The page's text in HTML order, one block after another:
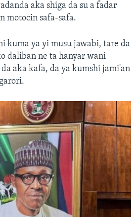
aka shiga da su a fadar
motocin safa-safa.
kuma ya yi musu jawabi, tare da
daliban ne ta hanyar wani
aka kafa, da ya kumshi jami'an